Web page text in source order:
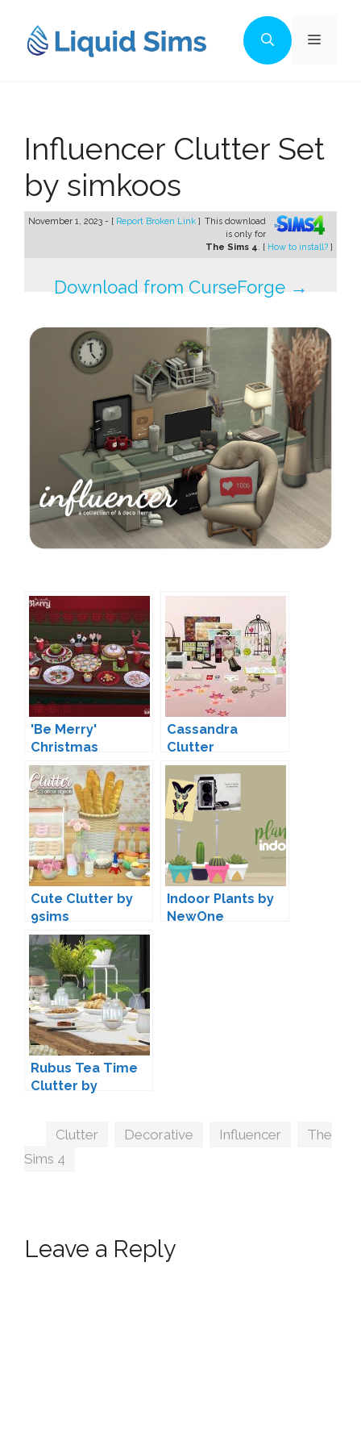
content
Menu
Influencer Clutter Set
by simkoos
November 1, 2023 - [ Report Broken Link ] This download
is only for
The Sims 4. [ How to install? ]
Download from CurseForge →
'Be Merry'
Christmas
Decoration by
Soloriya
Cassandra
Clutter
Conversions by
Mio
Cute Clutter by
9sims
Indoor Plants by
NewOne
Rubus Tea Time
Clutter by
Tags
Clutter Decorative Influencer
The
Sims 4
Leave a Reply